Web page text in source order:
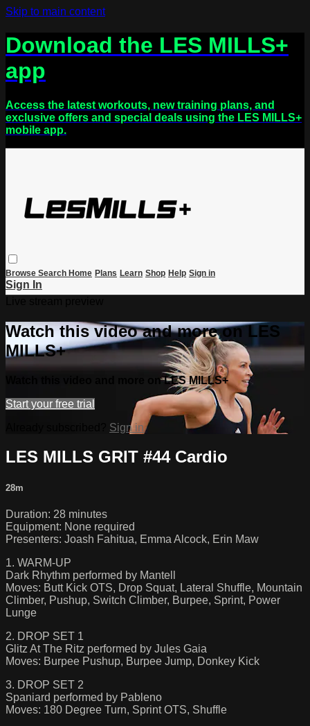
Skip to main content
Download the LES MILLS+
app
Access the latest workouts, new training plans, and
exclusive offers and special deals using the LES MILLS+
mobile app.
Browse Search Home Plans Learn Shop Help Sign in
Sign In
Watch this video and more on LES
MILLS+
Watch this video and more on LES MILLS+
Start your free trial
Sign in
LES MILLS GRIT #44 Cardio
28m
Duration: 28 minutes
Equipment: None required
Presenters: Joash Fahitua, Emma Alcock, Erin Maw
1. WARM-UP
Dark Rhythm performed by Mantell
Moves: Butt Kick OTS, Drop Squat, Lateral Shuffle, Mountain
Climber, Pushup, Switch Climber, Burpee, Sprint, Power
Lunge
2. DROP SET 1
Glitz At The Ritz performed by Jules Gaia
Moves: Burpee Pushup, Burpee Jump, Donkey Kick
3. DROP SET 2
Spaniard performed by Pableno
Moves: 180 Degree Turn, Sprint OTS, Shuffle